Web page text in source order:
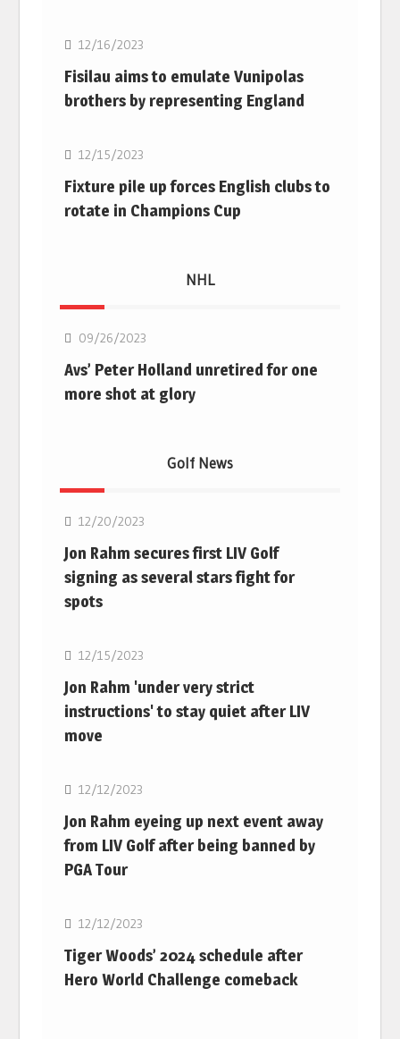
12/16/2023
Fisilau aims to emulate Vunipolas
brothers by representing England
Rugby Union
12/15/2023
Fixture pile up forces English clubs to
rotate in Champions Cup
NHL
09/26/2023
Avs’ Peter Holland unretired for one
more shot at glory
Golf News
12/20/2023
Jon Rahm secures first LIV Golf
signing as several stars fight for
spots
Golf
12/15/2023
Jon Rahm 'under very strict
instructions' to stay quiet after LIV
move
Golf
12/12/2023
Jon Rahm eyeing up next event away
from LIV Golf after being banned by
PGA Tour
Golf
12/12/2023
Tiger Woods’ 2024 schedule after
Hero World Challenge comeback